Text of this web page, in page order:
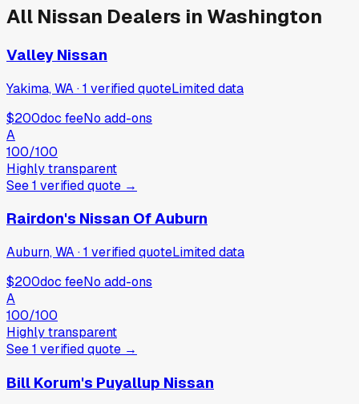
All Nissan Dealers in Washington
Valley Nissan
Yakima, WA·1 verifiedquoteLimited data
$200doc feeNo add-ons
A
100/100
Highly transparent
See1 verifiedquote →
Rairdon's Nissan Of Auburn
Auburn, WA·1 verifiedquoteLimited data
$200doc feeNo add-ons
A
100/100
Highly transparent
See1 verifiedquote →
Bill Korum's Puyallup Nissan